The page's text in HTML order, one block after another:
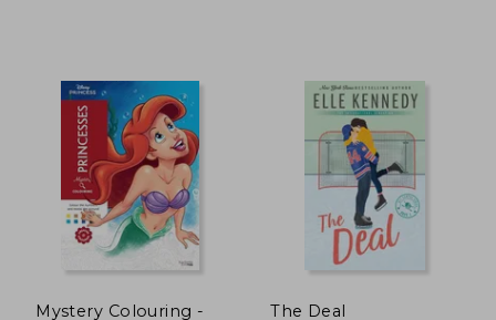
Mystery Colouring -
The Deal